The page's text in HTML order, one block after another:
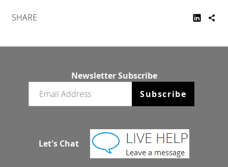
SHARE
Newsletter Subscribe
Subscribe
Let's Chat